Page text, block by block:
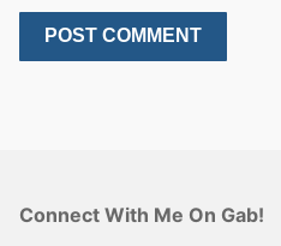
Connect With Me On Gab!